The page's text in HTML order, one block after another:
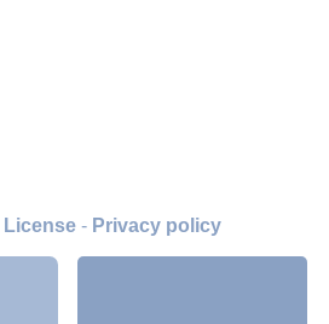
License- Privacy policy